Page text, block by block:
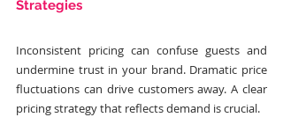
Strategies
Inconsistent pricing can confuse guests and
undermine trust in your brand. Dramatic price
fluctuations can drive customers away. A clear
pricing strategy that reflects demand is crucial.